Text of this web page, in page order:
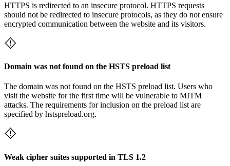
HTTPS is redirected to an insecure protocol. HTTPS requests
should not be redirected to insecure protocols, as they do not ensure
encrypted communication between the website and its visitors.
Domain was not found on the HSTS preload list
The domain was not found on the HSTS preload list. Users who
visit the website for the first time will be vulnerable to MITM
attacks. The requirements for inclusion on the preload list are
specified by hstspreload.org.
Weak cipher suites supported in TLS 1.2